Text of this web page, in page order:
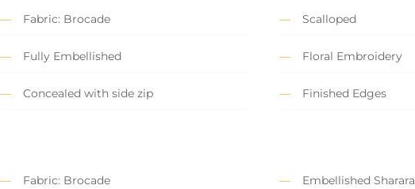
Fabric: Brocade Scalloped
Fully Embellished Floral Embroidery
Concealed with side zip Finished Edges
Fabric: Brocade Embellished Sharara